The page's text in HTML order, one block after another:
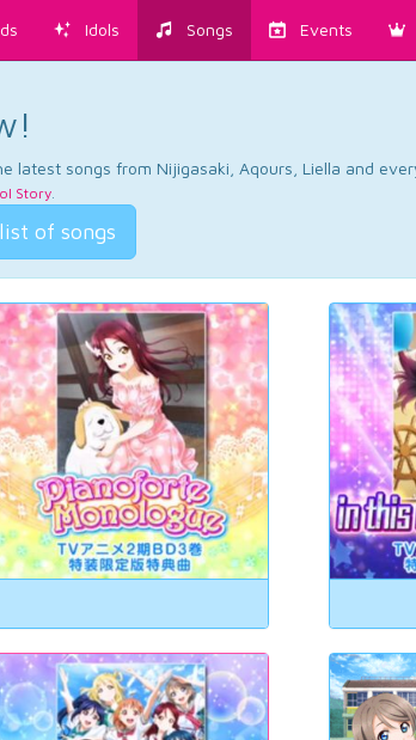
Idols Songs Events
songs from Nijigasaki, Aqours, Liella and
Story.
of songs